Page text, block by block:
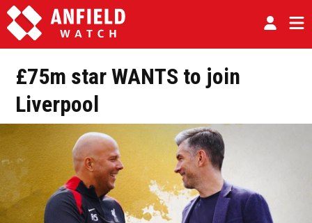
£75m star WANTS to join
Liverpool